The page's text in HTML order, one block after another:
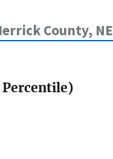
County, NE